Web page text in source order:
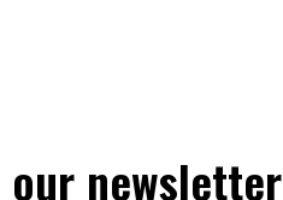
newsletter